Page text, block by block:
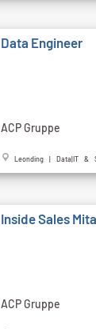
Data Engineer
ACP Gruppe
Leonding | Data|IT &
Inside Sales
ACP Gruppe